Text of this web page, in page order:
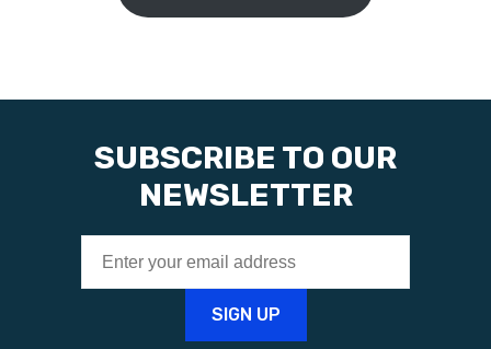
SUBSCRIBE TO OUR
NEWSLETTER